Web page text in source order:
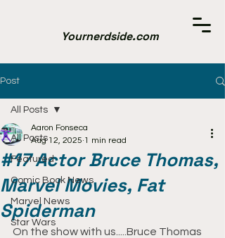
Yournerdside.com
Post
All Posts
Featured
Comic Book News
Marvel News
Star Wars
All Posts
#17 Actor Bruce Thomas,
Marvel Movies, Fat
Spiderman
Aaron Fonseca
Aug 12, 2025 1 min read
On the show with us.....Bruce Thomas